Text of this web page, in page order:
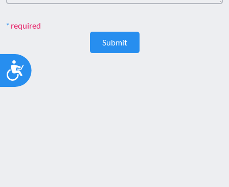
Accessibility
required
Submit